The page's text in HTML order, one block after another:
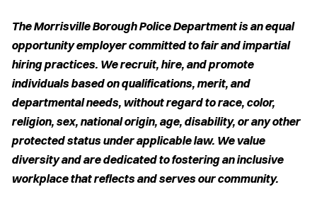
The Morrisville Borough Police Department is an equal
opportunity employer committed to fair and impartial
hiring practices. We recruit, hire, and promote
individuals based on qualifications, merit, and
departmental needs, without regard to race, color,
religion, sex, national origin, age, disability, or any other
protected status under applicable law. We value
diversity and are dedicated to fostering an inclusive
workplace that reflects and serves our community.